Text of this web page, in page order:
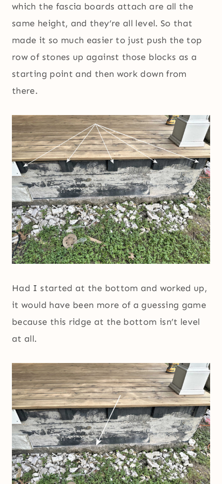
which the fascia boards attach are all the
same height, and they’re all level. So that
made it so much easier to just push the top
row of stones up against those blocks as a
starting point and then work down from
there.
Had I started at the bottom and worked up,
it would have been more of a guessing game
because this ridge at the bottom isn’t level
at all.